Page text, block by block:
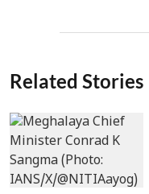
Related Stories